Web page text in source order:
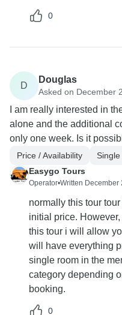
0
D
Douglas
Asked on December
I am really interested in
alone and the additional
only one week. Is it
Price / Availability
Easygo Tours
Operator•Written December
normally this tour
initial price.
this tour i will allow
will have everything
single room in the
category depending
booking.
0